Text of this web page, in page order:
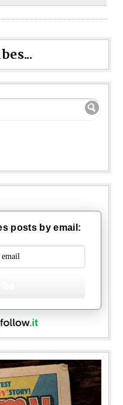
posts by email: